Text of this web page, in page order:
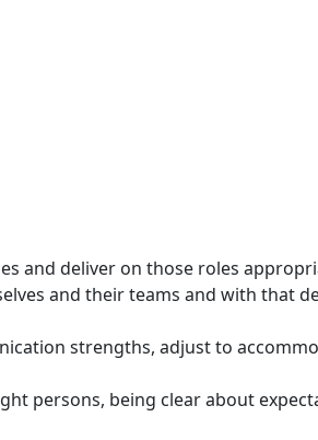
and deliver on those roles
and their teams and with that
strengths, adjust to
persons, being clear about